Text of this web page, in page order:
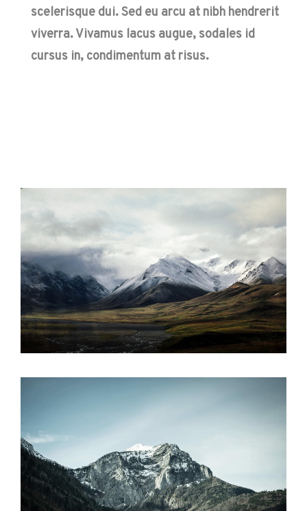
scelerisque dui. Sed eu arcu at nibh hendrerit
viverra. Vivamus lacus augue, sodales id
cursus in, condimentum at risus.